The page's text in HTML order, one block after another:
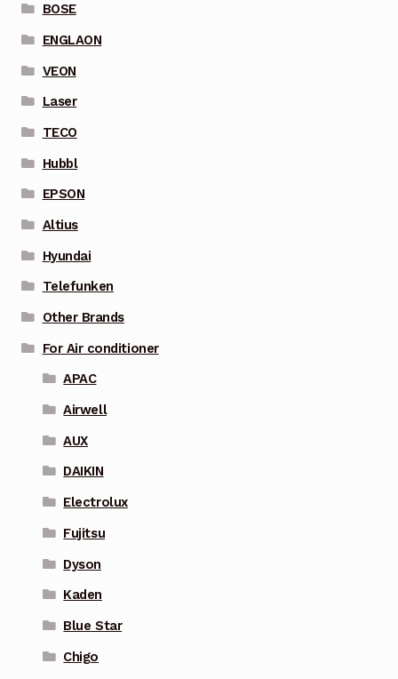
BOSE
ENGLAON
VEON
Laser
TECO
Hubbl
EPSON
Altius
Hyundai
Telefunken
Other Brands
For Air conditioner
APAC
Airwell
AUX
DAIKIN
Electrolux
Fujitsu
Dyson
Kaden
Blue Star
Chigo